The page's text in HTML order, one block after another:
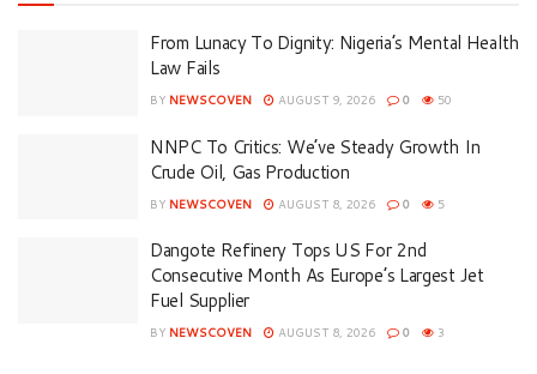
From Lunacy To Dignity: Nigeria’s Mental Health
Law Fails
BY NEWSCOVEN AUGUST 9, 2026 0 50
NNPC To Critics: We’ve Steady Growth In
Crude Oil, Gas Production
BY NEWSCOVEN AUGUST 8, 2026 0 5
Dangote Refinery Tops US For 2nd
Consecutive Month As Europe’s Largest Jet
Fuel Supplier
BY NEWSCOVEN AUGUST 8, 2026 0 3